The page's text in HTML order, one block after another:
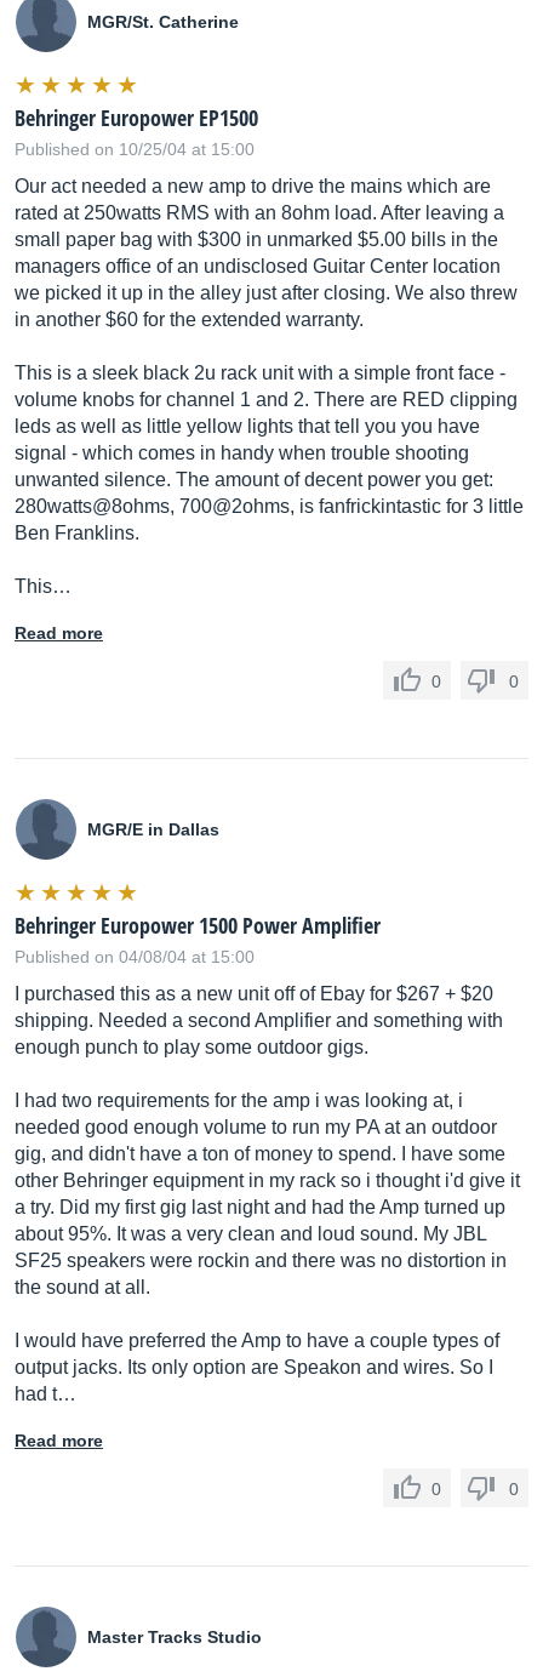
MGR/St. Catherine
Behringer Europower EP1500
Published on 10/25/04 at 15:00
Our act needed a new amp to drive the mains which are
rated at 250watts RMS with an 8ohm load. After leaving a
small paper bag with $300 in unmarked $5.00 bills in the
managers office of an undisclosed Guitar Center location
we picked it up in the alley just after closing. We also threw
in another $60 for the extended warranty.
This is a sleek black 2u rack unit with a simple front face -
volume knobs for channel 1 and 2. There are RED clipping
leds as well as little yellow lights that tell you you have
signal - which comes in handy when trouble shooting
unwanted silence. The amount of decent power you get:
280watts@8ohms, 700@2ohms, is fanfrickintastic for 3 little
Ben Franklins.
This…
Read more
0 0
MGR/E in Dallas
Behringer Europower 1500 Power Amplifier
Published on 04/08/04 at 15:00
I purchased this as a new unit off of Ebay for $267 + $20
shipping. Needed a second Amplifier and something with
enough punch to play some outdoor gigs.
I had two requirements for the amp i was looking at, i
needed good enough volume to run my PA at an outdoor
gig, and didn't have a ton of money to spend. I have some
other Behringer equipment in my rack so i thought i'd give it
a try. Did my first gig last night and had the Amp turned up
about 95%. It was a very clean and loud sound. My JBL
SF25 speakers were rockin and there was no distortion in
the sound at all.
I would have preferred the Amp to have a couple types of
output jacks. Its only option are Speakon and wires. So I
had t…
Read more
0 0
Master Tracks Studio